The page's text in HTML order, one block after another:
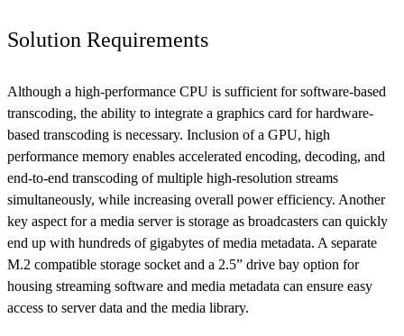
Solution Requirements
Although a high-performance CPU is sufficient for software-based
transcoding, the ability to integrate a graphics card for hardware-
based transcoding is necessary. Inclusion of a GPU, high
performance memory enables accelerated encoding, decoding, and
end-to-end transcoding of multiple high-resolution streams
simultaneously, while increasing overall power efficiency. Another
key aspect for a media server is storage as broadcasters can quickly
end up with hundreds of gigabytes of media metadata. A separate
M.2 compatible storage socket and a 2.5” drive bay option for
housing streaming software and media metadata can ensure easy
access to server data and the media library.